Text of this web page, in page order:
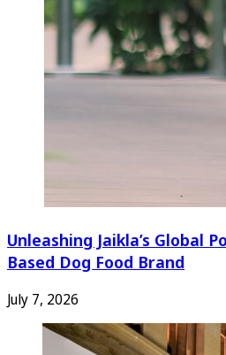
Unleashing Jaikla’s Global
Based Dog Food Brand
July 7, 2026